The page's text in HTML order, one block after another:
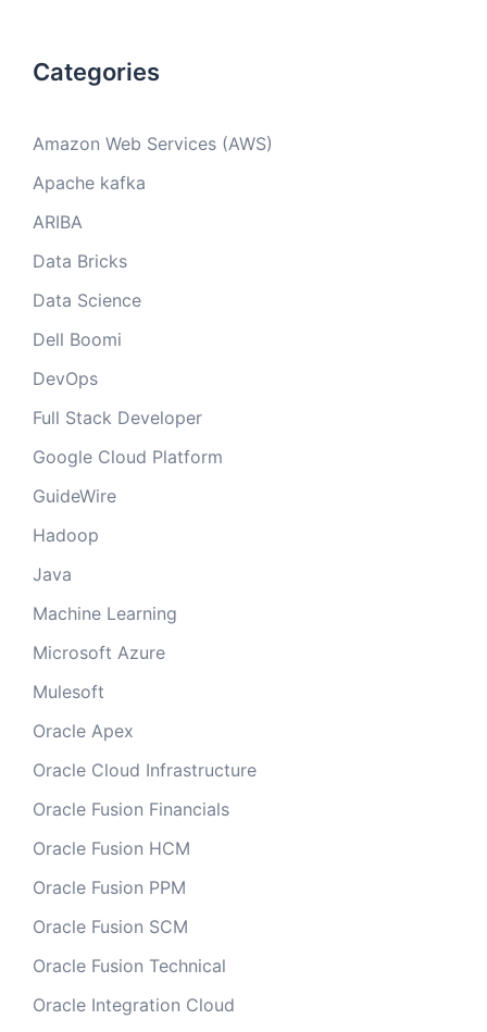
Categories
Amazon Web Services (AWS)
Apache kafka
ARIBA
Data Bricks
Data Science
Dell Boomi
DevOps
Full Stack Developer
Google Cloud Platform
GuideWire
Hadoop
Java
Machine Learning
Microsoft Azure
Mulesoft
Oracle Apex
Oracle Cloud Infrastructure
Oracle Fusion Financials
Oracle Fusion HCM
Oracle Fusion PPM
Oracle Fusion SCM
Oracle Fusion Technical
Oracle Integration Cloud